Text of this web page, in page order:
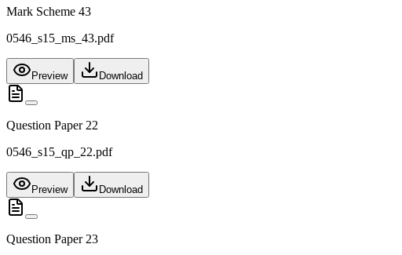
Mark Scheme 43
0546_s15_ms_43.pdf
Preview Download
Question Paper 22
0546_s15_qp_22.pdf
Preview Download
Question Paper 23